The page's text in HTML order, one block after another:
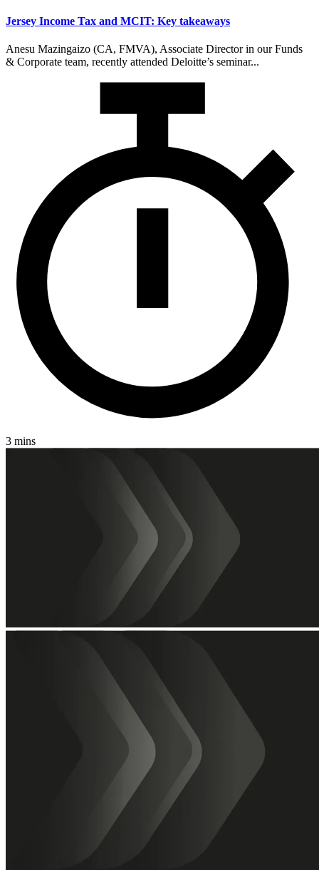
Jersey Income Tax and MCIT: Key takeaways
Anesu Mazingaizo (CA, FMVA), Associate Director in our Funds
& Corporate team, recently attended Deloitte’s seminar...
3 mins